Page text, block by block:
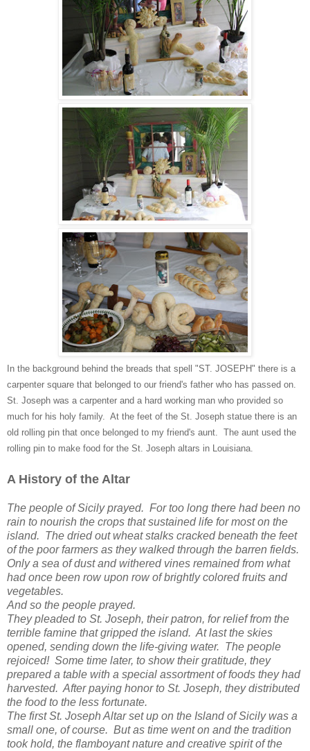
In the background behind the breads that spell "ST. JOSEPH" there is a
carpenter square that belonged to our friend's father who has passed on.
St. Joseph was a carpenter and a hard working man who provided so
much for his holy family. At the feet of the St. Joseph statue there is an
old rolling pin that once belonged to my friend's aunt. The aunt used the
rolling pin to make food for the St. Joseph altars in Louisiana.
A History of the Altar
The people of Sicily prayed. For too long there had been no
rain to nourish the crops that sustained life for most on the
island. The dried out wheat stalks cracked beneath the feet
of the poor farmers as they walked through the barren fields.
Only a sea of dust and withered vines remained from what
had once been row upon row of brightly colored fruits and
vegetables.
And so the people prayed.
They pleaded to St. Joseph, their patron, for relief from the
terrible famine that gripped the island. At last the skies
opened, sending down the life-giving water. The people
rejoiced! Some time later, to show their gratitude, they
prepared a table with a special assortment of foods they had
harvested. After paying honor to St. Joseph, they distributed
the food to the less fortunate.
The first St. Joseph Altar set up on the Island of Sicily was a
small one, of course. But as time went on and the tradition
took hold, the flamboyant nature and creative spirit of the